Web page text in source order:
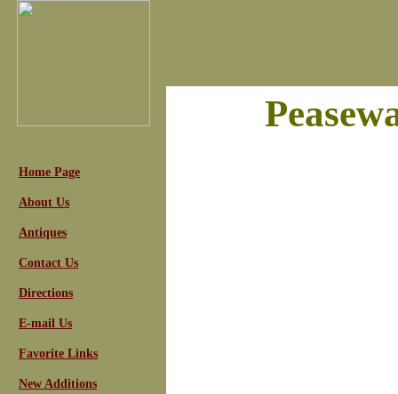
Home Page
About Us
Antiques
Contact Us
Directions
E-mail Us
Favorite Links
New Additions